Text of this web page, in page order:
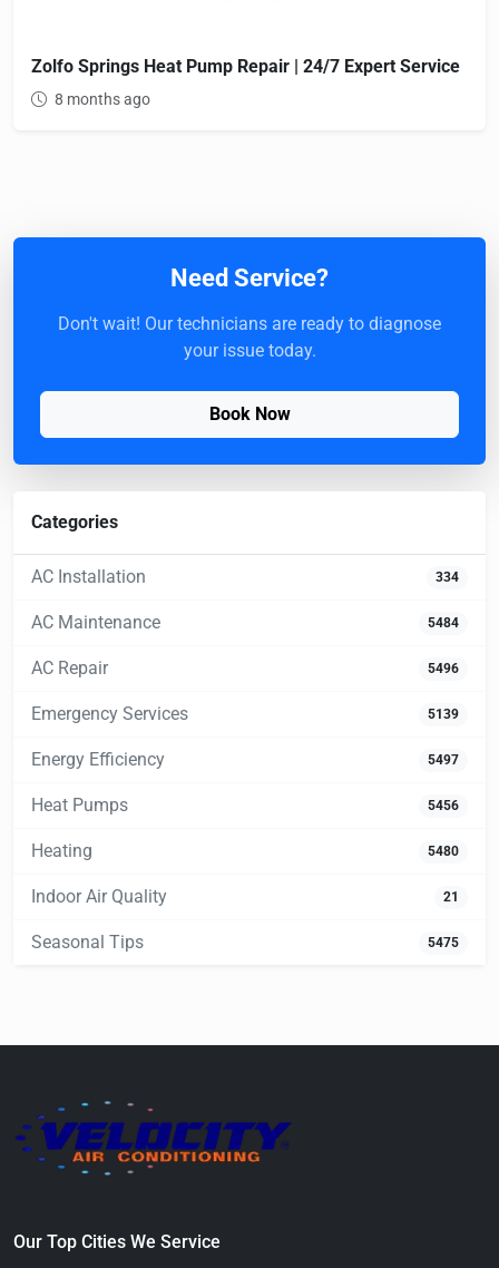
Zolfo Springs Heat Pump Repair | 24/7 Expert Service
8 months ago
Need Service?
Don't wait! Our technicians are ready to diagnose
your issue today.
Book Now
Categories
AC Installation 334
AC Maintenance 5484
AC Repair 5496
Emergency Services 5139
Energy Efficiency 5497
Heat Pumps 5456
Heating 5480
Indoor Air Quality 21
Seasonal Tips 5475
Our Top Cities We Service